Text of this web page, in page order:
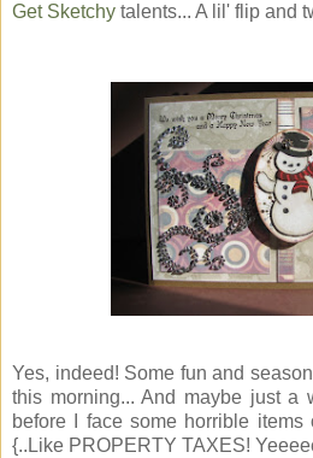
Get Sketchy talents... A lil' flip and
Yes, indeed! Some fun and
this morning... And maybe just a
before I face some horrible items
{..Like PROPERTY TAXES!